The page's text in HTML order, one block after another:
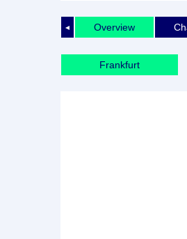
◄ Overview
Frankfurt